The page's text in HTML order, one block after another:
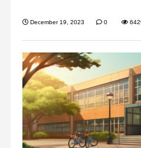
December 19, 2023 0